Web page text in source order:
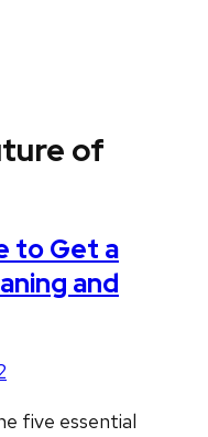
of
to Get a
and
five essential